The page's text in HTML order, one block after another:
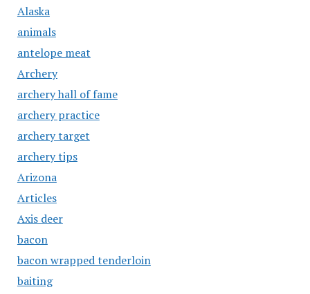
Alaska
animals
antelope meat
Archery
archery hall of fame
archery practice
archery target
archery tips
Arizona
Articles
Axis deer
bacon
bacon wrapped tenderloin
baiting